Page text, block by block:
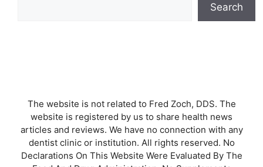
Search
The website is not related to Fred Zoch, DDS. The
website is registered by us to share health news
articles and reviews. We have no connection with any
dentist clinic or institution. All rights reserved. No
Declarations On This Website Were Evaluated By The